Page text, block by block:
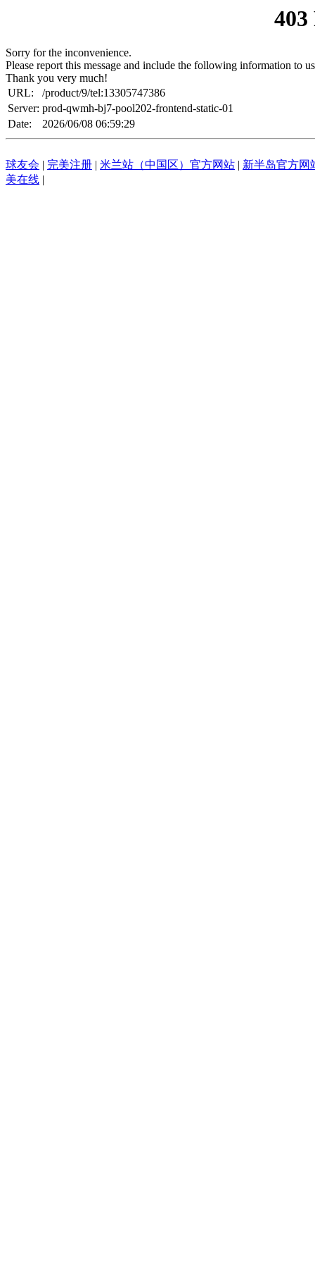
Sorry for the inconvenience.
Please report this message and include the following information to
Thank you very much!
URL:
/product/9/tel:13305747386
Server: prod-qwmh-bj7-pool202-frontend-static-01
Date:
2026/06/08 06:59:29
球友会 | 完美注册 | 米兰站（中国区）官方网站 | 新半岛官方网
美在线 |